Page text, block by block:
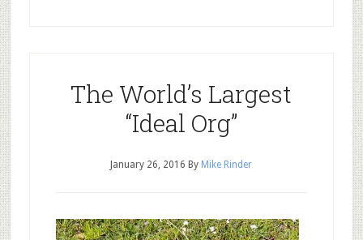
The World’s Largest
“Ideal Org”
January 26, 2016 By Mike Rinder